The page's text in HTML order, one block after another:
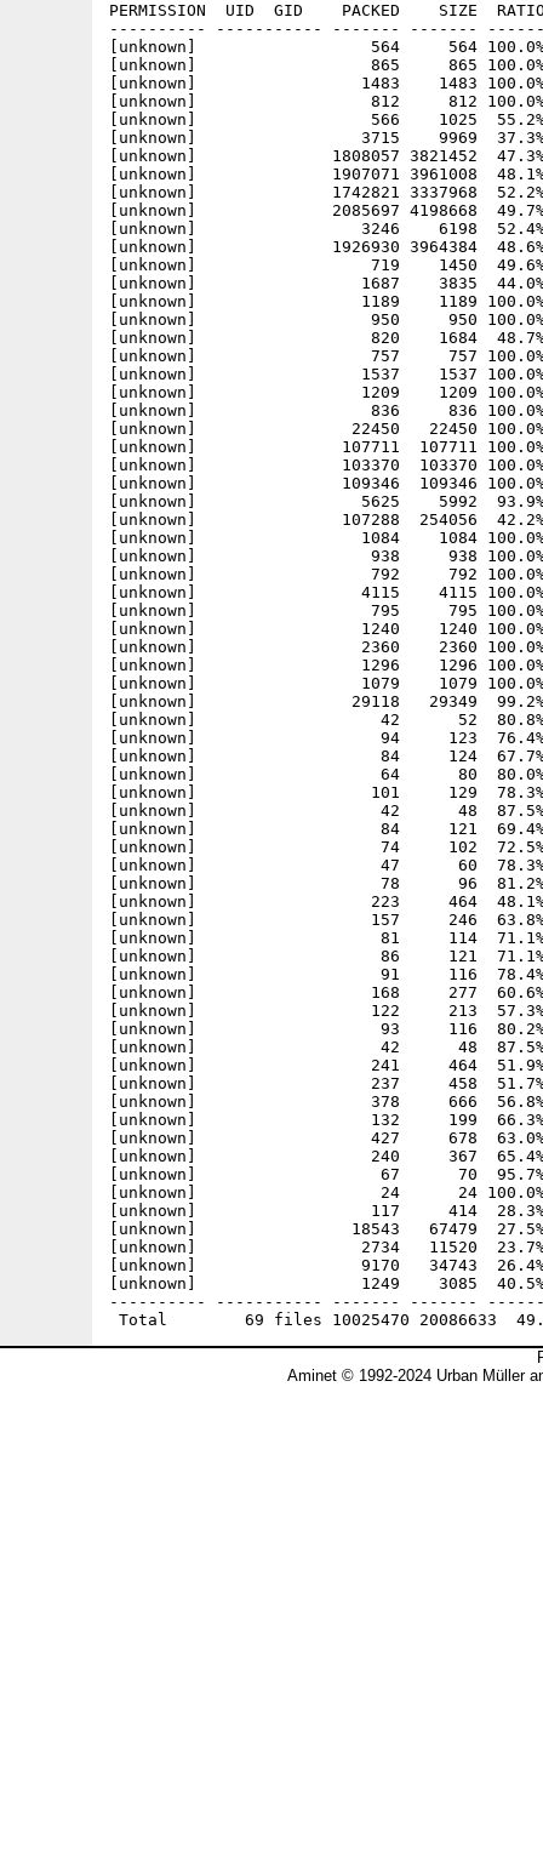
PERMISSION  UID  GID    PACKED    SIZE
---------- ----------- ------- -------
[unknown]                  564     564 100.0% -
[unknown]                  865     865 100.0% -
[unknown]                 1483    1483 100.0%
[unknown]                  812     812 100.0% -
[unknown]                  566    1025  55.2% -
[unknown]                 3715    9969  37.3% -
[unknown]              1808057 3821452
[unknown]              1907071 3961008
[unknown]              1742821 3337968  52.2%
[unknown]              2085697 4198668  49.7%
[unknown]                 3246    6198  52.4% -
[unknown]              1926930 3964384  48.6%
[unknown]                  719    1450  49.6% -
[unknown]                 1687    3835  44.0% -
[unknown]                 1189    1189 100.0% -
[unknown]                  950     950 100.0% -
[unknown]                  820    1684  48.7% -
[unknown]                  757     757 100.0% -
[unknown]                 1537    1537 100.0% -
[unknown]                 1209    1209 100.0% -
[unknown]                  836     836 100.0% -
[unknown]                22450   22450 100.0%
[unknown]               107711  107711 100.0%
[unknown]               103370  103370 100.0%
[unknown]               109346  109346 100.0%
[unknown]                 5625    5992  93.9% -
[unknown]               107288  254056  42.2%
[unknown]                 1084    1084 100.0% -
[unknown]                  938     938 100.0% -
[unknown]                  792     792 100.0% -
[unknown]                 4115    4115 100.0% -
[unknown]                  795     795 100.0% -
[unknown]                 1240    1240 100.0% -
[unknown]                 2360    2360 100.0%
[unknown]                 1296    1296 100.0% -
[unknown]                 1079    1079 100.0% -
[unknown]                29118   29349  99.2%
[unknown]                   42      52  80.8% -
[unknown]                   94     123  76.4% -
[unknown]                   84     124  67.7% -
[unknown]                   64      80  80.0% -
[unknown]                  101     129  78.3% -
[unknown]                   42      48  87.5% -
[unknown]                   84     121  69.4% -
[unknown]                   74     102  72.5% -
[unknown]                   47      60  78.3% -
[unknown]                   78      96  81.2% -
[unknown]                  223     464  48.1%
[unknown]                  157     246  63.8% -
[unknown]                   81     114  71.1% -
[unknown]                   86     121  71.1% -
[unknown]                   91     116  78.4% -
[unknown]                  168     277  60.6%
[unknown]                  122     213  57.3%
[unknown]                   93     116  80.2% -
[unknown]                   42      48  87.5% -
[unknown]                  241     464  51.9% -
[unknown]                  237     458  51.7% -
[unknown]                  378     666  56.8% -
[unknown]                  132     199  66.3% -
[unknown]                  427     678  63.0% -
[unknown]                  240     367  65.4% -
[unknown]                   67      70  95.7% -
[unknown]                   24      24 100.0% -
[unknown]                  117     414  28.3% -
[unknown]                18543   67479  27.5% -
[unknown]                 2734   11520  23.7% -
[unknown]                 9170   34743  26.4% -
[unknown]                 1249    3085  40.5%
---------- ----------- ------- -------
Aminet © 1992-2024 Urban Müller